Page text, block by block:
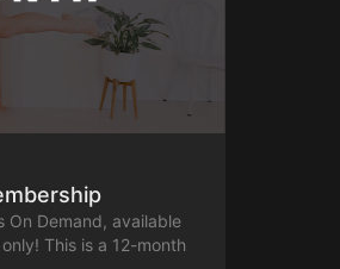
On Demand, available
This is a 12-month